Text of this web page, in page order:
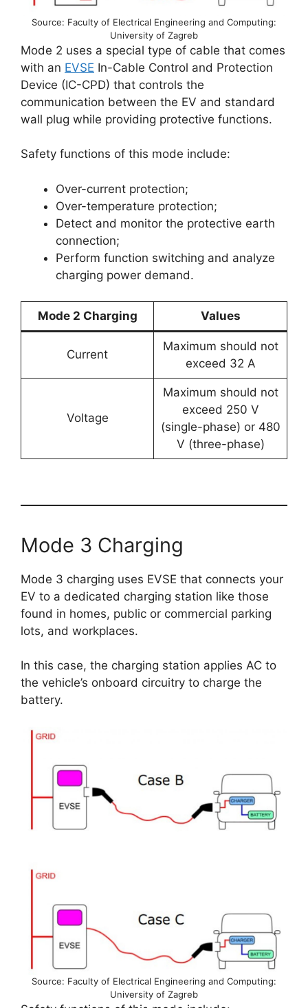
Source: Faculty of Electrical Engineering and Computing:
University of Zagreb
Mode 2 uses a special type of cable that comes
with an EVSE In-Cable Control and Protection
Device (IC-CPD) that controls the
communication between the EV and standard
wall plug while providing protective functions.
Safety functions of this mode include:
Over-current protection;
Over-temperature protection;
Detect and monitor the protective earth
connection;
Perform function switching and analyze
charging power demand.
Mode 2 Charging Values
Current
Maximum should not
exceed 32 A
Voltage
Maximum should not
exceed 250 V
(single-phase) or 480
V (three-phase)
Mode 3 Charging
Mode 3 charging uses EVSE that connects your
EV to a dedicated charging station like those
found in homes, public or commercial parking
lots, and workplaces.
In this case, the charging station applies AC to
the vehicle’s onboard circuitry to charge the
battery.
Source: Faculty of Electrical Engineering and Computing:
University of Zagreb